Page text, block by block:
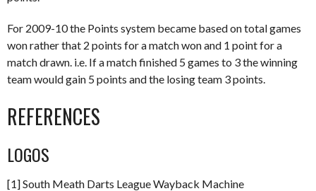
For 2009-10 the Points system became based on total games
won rather that 2 points for a match won and 1 point for a
match drawn. i.e. If a match finished 5 games to 3 the winning
team would gain 5 points and the losing team 3 points.
REFERENCES
LOGOS
[1] South Meath Darts League Wayback Machine